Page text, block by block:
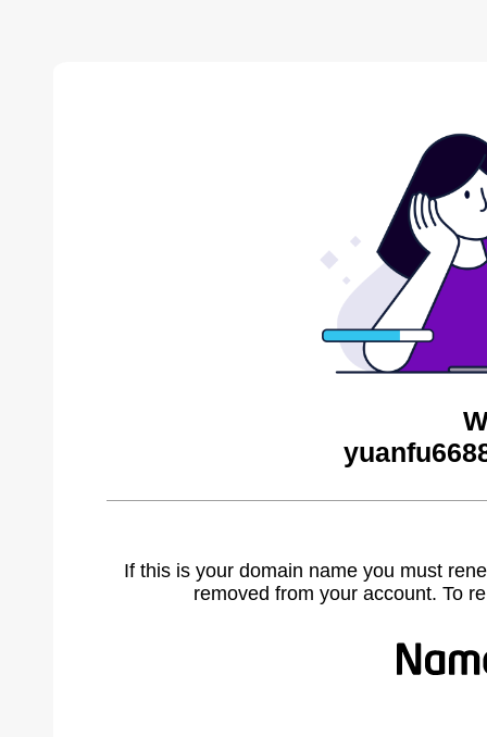
If this is your domain name you must
removed from your account. To